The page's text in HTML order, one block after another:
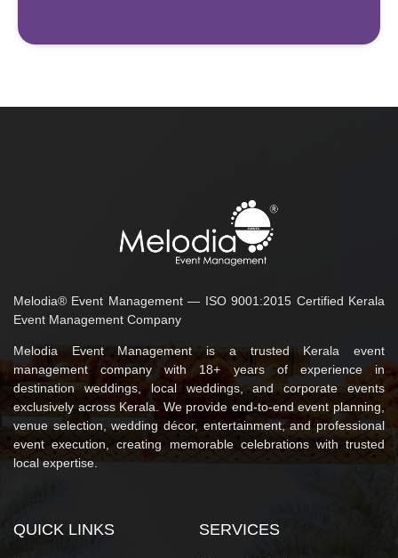
Melodia® Event Management — ISO 9001:2015 Certified Kerala
Event Management Company
Melodia Event Management is a trusted Kerala event
management company with 18+ years of experience in
destination weddings, local weddings, and corporate events
exclusively across Kerala. We provide end-to-end event planning,
venue selection, wedding décor, entertainment, and professional
event execution, creating memorable celebrations with trusted
local expertise.
QUICK LINKS SERVICES